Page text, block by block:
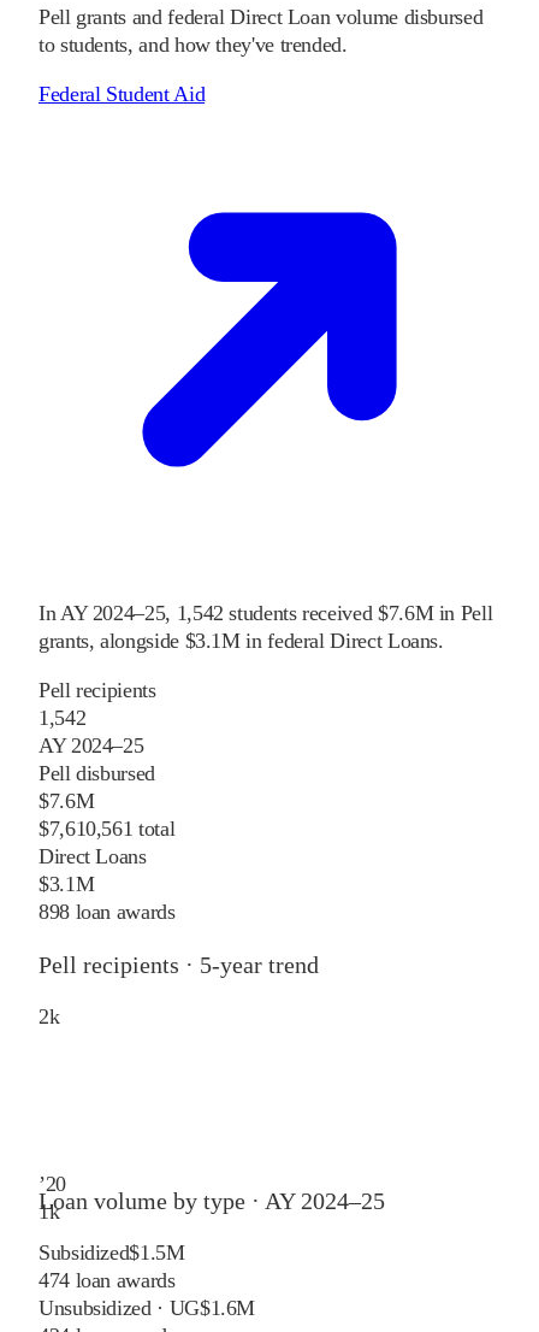
Pell grants and federal Direct Loan volume disbursed
to students, and how they've trended.
Federal Student Aid
In AY 2024–25, 1,542 students received $7.6M in Pell
grants, alongside $3.1M in federal Direct Loans.
Pell recipients
1,542
AY 2024–25
Pell disbursed
$7.6M
$7,610,561 total
Direct Loans
$3.1M
898 loan awards
Pell recipients · 5-year trend
2k
’20
1k
Loan volume by type · AY 2024–25
Subsidized$1.5M
474loan awards
Unsubsidized · UG$1.6M